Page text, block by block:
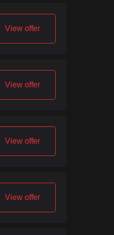
View offer
View offer
View offer
View offer